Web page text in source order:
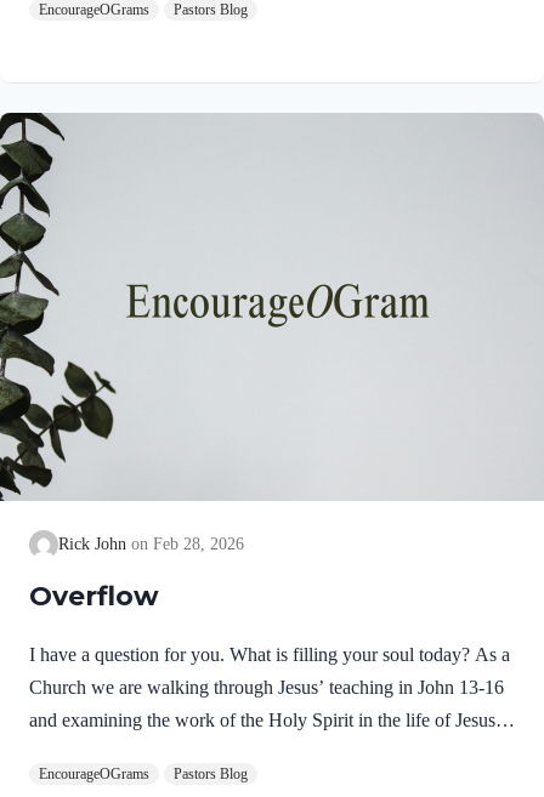
the Son of Man will give you. For on him God the Father has
is truly the Savior sent from God the Father. The Father’s
approval of Jesus inspires us to believe on Him and trust His
teaching. Through His…
EncourageOGrams Pastors Blog
Rick John Feb 28, 2026
Overflow
I have a question for you. What is filling your soul today? As a
Church we are walking through Jesus’ teaching in John 13-16
and examining the work of the Holy Spirit in the life of Jesus
filled with the Holy Spirit. Luke 4:1 NIV Jesus, full of the
EncourageOGrams Pastors Blog